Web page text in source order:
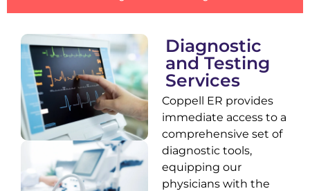
Diagnostic
and Testing
Services
Coppell ER provides
immediate access to a
comprehensive set of
diagnostic tools,
equipping our
physicians with the